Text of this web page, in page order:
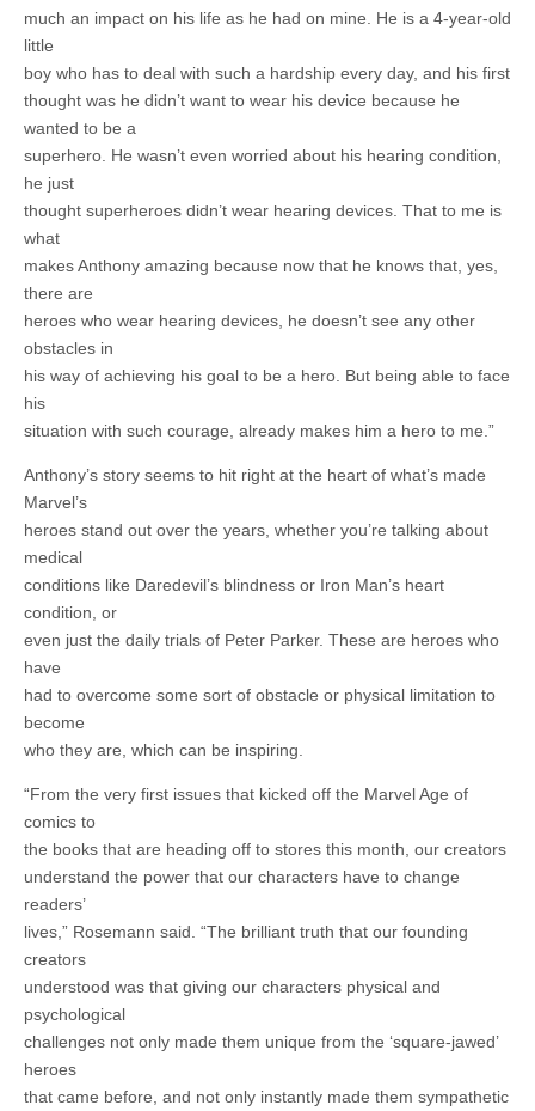
much an impact on his life as he had on mine. He is a 4-year-old
little
boy who has to deal with such a hardship every day, and his first
thought was he didn’t want to wear his device because he
wanted to be a
superhero. He wasn’t even worried about his hearing condition,
he just
thought superheroes didn’t wear hearing devices. That to me is
what
makes Anthony amazing because now that he knows that, yes,
there are
heroes who wear hearing devices, he doesn’t see any other
obstacles in
his way of achieving his goal to be a hero. But being able to face
his
situation with such courage, already makes him a hero to me.”
Anthony’s story seems to hit right at the heart of what’s made
Marvel’s
heroes stand out over the years, whether you’re talking about
medical
conditions like Daredevil’s blindness or Iron Man’s heart
condition, or
even just the daily trials of Peter Parker. These are heroes who
have
had to overcome some sort of obstacle or physical limitation to
become
who they are, which can be inspiring.
“From the very first issues that kicked off the Marvel Age of
comics to
the books that are heading off to stores this month, our creators
understand the power that our characters have to change
readers’
lives,” Rosemann said. “The brilliant truth that our founding
creators
understood was that giving our characters physical and
psychological
challenges not only made them unique from the ‘square-jawed’
heroes
that came before, and not only instantly made them sympathetic